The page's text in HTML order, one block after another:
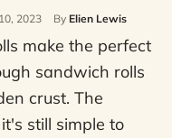
2023 By Elien Lewis
make the perfect
sandwich rolls
crust. The
still simple to